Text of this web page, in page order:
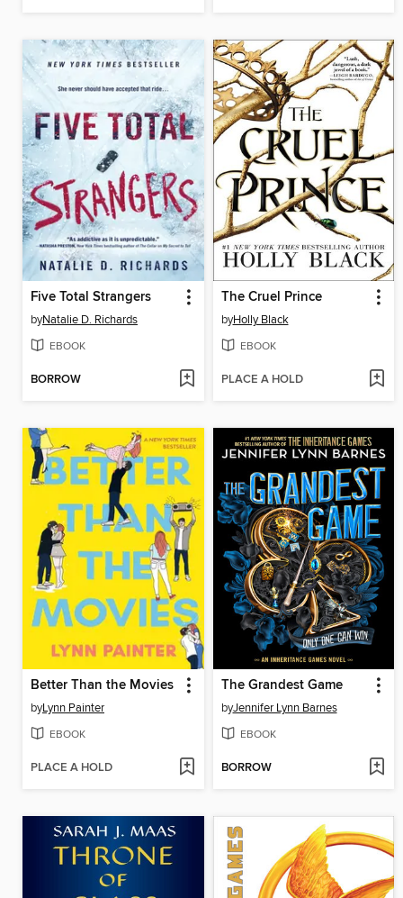
Five Total Strangers
byNatalie D. Richards
EBOOK
BORROW
The Cruel Prince
byHolly Black
EBOOK
PLACE A HOLD
Better Than the Movies
byLynn Painter
EBOOK
PLACE A HOLD
The Grandest Game
byJennifer Lynn Barnes
EBOOK
BORROW